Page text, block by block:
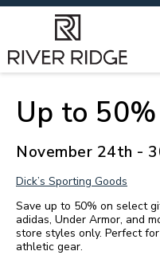
Up to
November 24th -
Dick’s Sporting Goods
Save up to 50% on select
adidas, Under Armor, and
store styles only. Perfect
athletic gear.